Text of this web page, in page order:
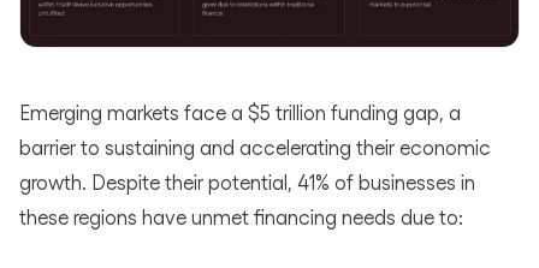
Emerging markets face a $5 trillion funding gap, a
barrier to sustaining and accelerating their economic
growth. Despite their potential, 41% of businesses in
these regions have unmet financing needs due to: